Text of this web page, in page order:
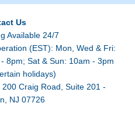
Us
Available 24/7
(EST): Mon, Wed & Fri:
8pm; Sat & Sun: 10am - 3pm
holidays)
Craig Road, Suite 201 -
NJ 07726